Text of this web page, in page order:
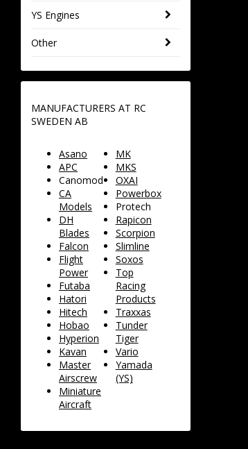
YS Engines
Other
MANUFACTURERS AT RC
SWEDEN AB
Asano
APC
Canomod
CA
Models
DH
Blades
Falcon
Flight
Power
Futaba
Hatori
Hitech
Hobao
Hyperion
Kavan
Master
Airscrew
Miniature
Aircraft
MK
MKS
OXAI
Powerbox
Protech
Rapicon
Scorpion
Slimline
Soxos
Top
Racing
Products
Traxxas
Tunder
Tiger
Vario
Yamada
(YS)